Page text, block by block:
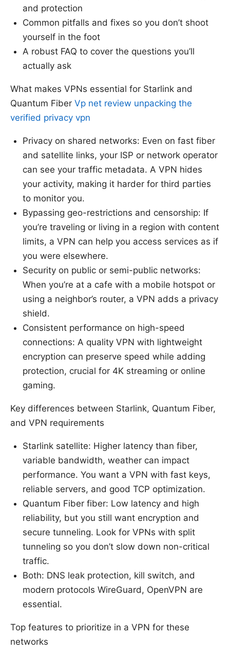
and protection
Common pitfalls and fixes so you don’t shoot
yourself in the foot
A robust FAQ to cover the questions you’ll
actually ask
What makes VPNs essential for Starlink and
Quantum Fiber Vp net review unpacking the
verified privacy vpn
Privacy on shared networks: Even on fast fiber
and satellite links, your ISP or network operator
can see your traffic metadata. A VPN hides
your activity, making it harder for third parties
to monitor you.
Bypassing geo-restrictions and censorship: If
you’re traveling or living in a region with content
limits, a VPN can help you access services as if
you were elsewhere.
Security on public or semi-public networks:
When you’re at a cafe with a mobile hotspot or
using a neighbor’s router, a VPN adds a privacy
shield.
Consistent performance on high-speed
connections: A quality VPN with lightweight
encryption can preserve speed while adding
protection, crucial for 4K streaming or online
gaming.
Key differences between Starlink, Quantum Fiber,
and VPN requirements
Starlink satellite: Higher latency than fiber,
variable bandwidth, weather can impact
performance. You want a VPN with fast keys,
reliable servers, and good TCP optimization.
Quantum Fiber fiber: Low latency and high
reliability, but you still want encryption and
secure tunneling. Look for VPNs with split
tunneling so you don’t slow down non-critical
traffic.
Both: DNS leak protection, kill switch, and
modern protocols WireGuard, OpenVPN are
essential.
Top features to prioritize in a VPN for these
networks